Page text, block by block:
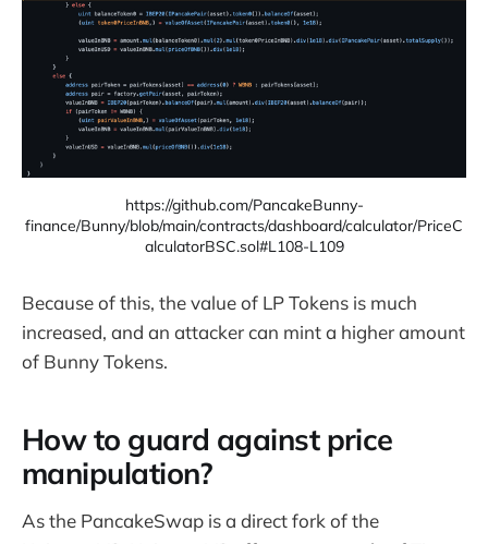
https://github.com/PancakeBunny-
finance/Bunny/blob/main/contracts/dashboard/calculator/PriceC
alculatorBSC.sol#L108-L109
Because of this, the value of LP Tokens is much
increased, and an attacker can mint a higher amount
of Bunny Tokens.
How to guard against price
manipulation?
As the PancakeSwap is a direct fork of the